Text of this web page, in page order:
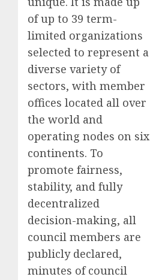
of up to 39 term-
limited organizations
selected to represent a
diverse variety of
sectors, with member
offices located all over
the world and
operating nodes on six
continents. To
promote fairness,
stability, and fully
decentralized
decision-making, all
council members are
publicly declared,
minutes of council